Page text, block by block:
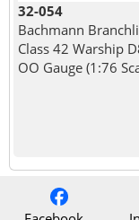
32-054
Bachmann
Class 42 Warship
OO Gauge (1:76